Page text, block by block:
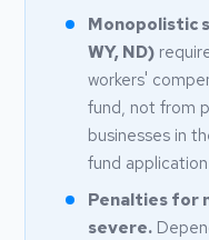
Monopolistic
WY, ND)
workers'
fund, not from
businesses in
fund
Penalties for
severe.